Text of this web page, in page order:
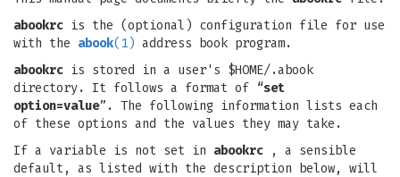
abookrc is the (optional) configuration file for use
with the abook(1) address book program.
abookrc is stored in a user's $HOME/.abook
directory. It follows a format of “set
option=value”. The following information lists each
of these options and the values they may take.
If a variable is not set in abookrc , a sensible
default, as listed with the description below, will